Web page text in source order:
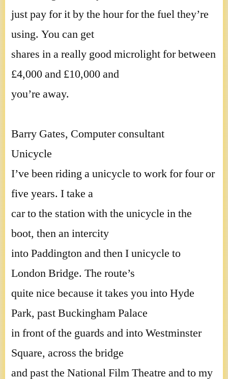
just pay for it by the hour for the fuel they’re
using. You can get
shares in a really good microlight for between
£4,000 and £10,000 and
you’re away.
Barry Gates, Computer consultant
Unicycle
I’ve been riding a unicycle to work for four or
five years. I take a
car to the station with the unicycle in the
boot, then an intercity
into Paddington and then I unicycle to
London Bridge. The route’s
quite nice because it takes you into Hyde
Park, past Buckingham Palace
in front of the guards and into Westminster
Square, across the bridge
and past the National Film Theatre and to my